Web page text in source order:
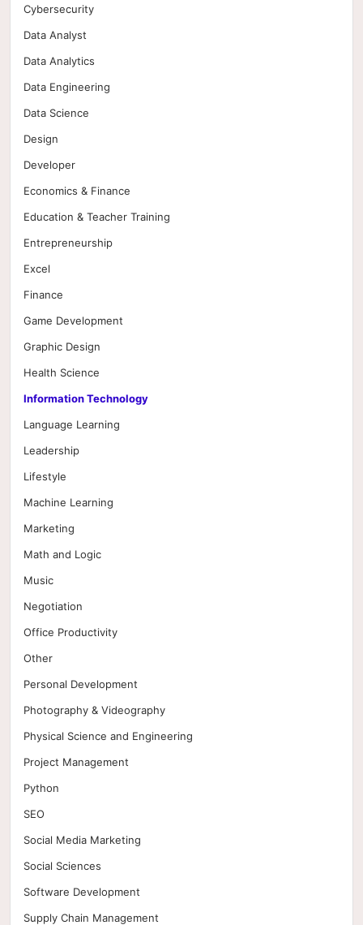
Cybersecurity
Data Analyst
Data Analytics
Data Engineering
Data Science
Design
Developer
Economics & Finance
Education & Teacher Training
Entrepreneurship
Excel
Finance
Game Development
Graphic Design
Health Science
Information Technology
Language Learning
Leadership
Lifestyle
Machine Learning
Marketing
Math and Logic
Music
Negotiation
Office Productivity
Other
Personal Development
Photography & Videography
Physical Science and Engineering
Project Management
Python
SEO
Social Media Marketing
Social Sciences
Software Development
Supply Chain Management